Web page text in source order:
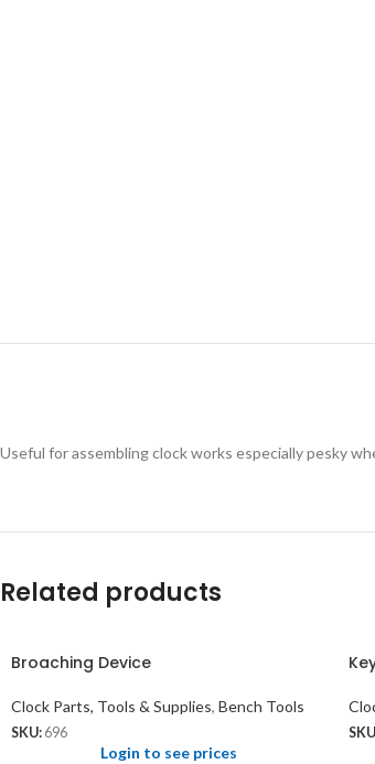
Useful for assembling clock works especially pesky
Related products
Broaching Device
Clock Parts, Tools & Supplies, Bench Tools
SKU: 696
Login to see prices